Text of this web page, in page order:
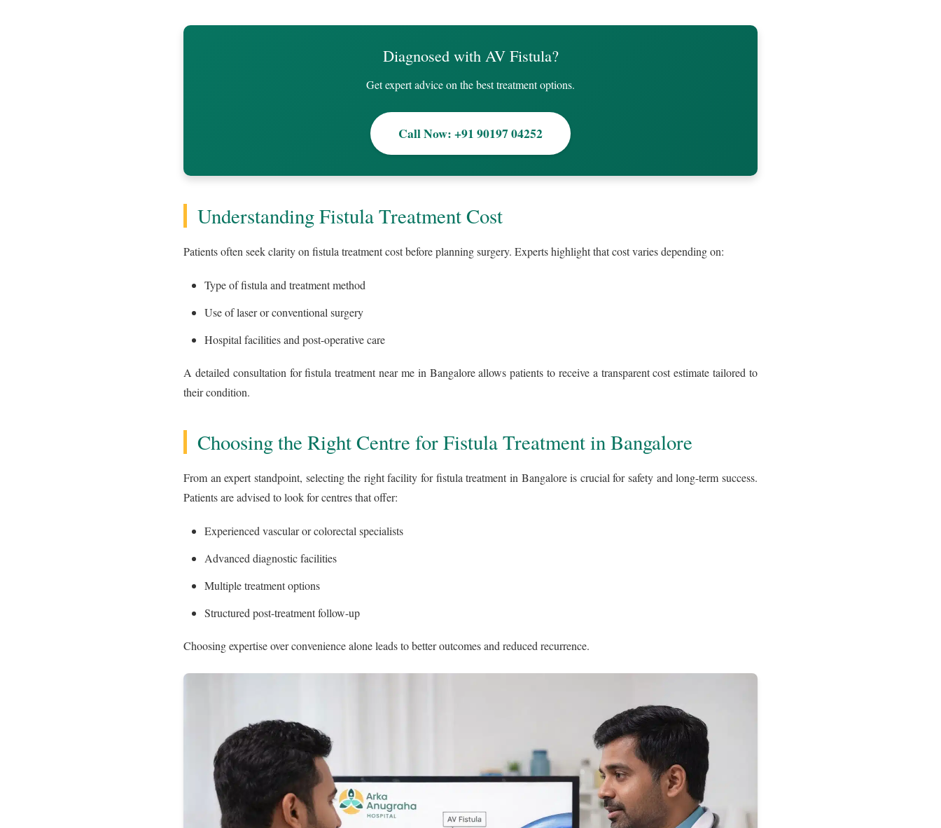
Diagnosed with AV Fistula?
Get expert advice on the best treatment options.
Call Now: +91 90197 04252
Understanding Fistula Treatment Cost
Patients often seek clarity on fistula treatment cost before planning surgery. Experts highlight that cost varies depending on:
Type of fistula and treatment method
Use of laser or conventional surgery
Hospital facilities and post-operative care
A detailed consultation for fistula treatment near me in Bangalore allows patients to receive a transparent cost estimate tailored to
their condition.
Choosing the Right Centre for Fistula Treatment in Bangalore
From an expert standpoint, selecting the right facility for fistula treatment in Bangalore is crucial for safety and long-term success.
Patients are advised to look for centres that offer:
Experienced vascular or colorectal specialists
Advanced diagnostic facilities
Multiple treatment options
Structured post-treatment follow-up
Choosing expertise over convenience alone leads to better outcomes and reduced recurrence.